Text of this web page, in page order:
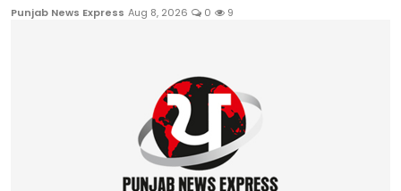
Punjab News Express Aug 8, 2026 0 9